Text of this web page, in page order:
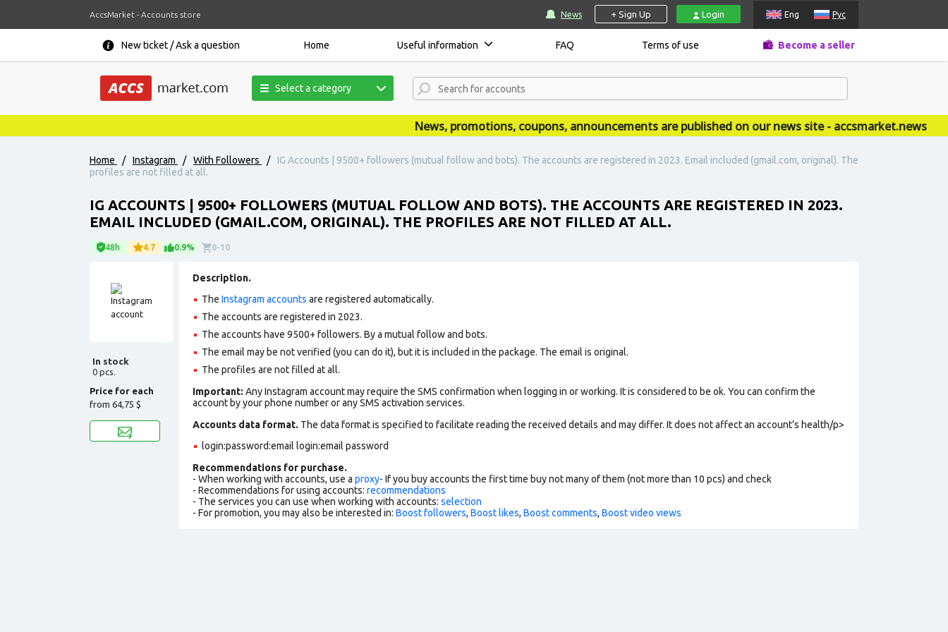
AccsMarket - Accounts store News + Sign Up Login Eng Рус
New ticket / Ask a question Home Useful information FAQ Terms of use Become a seller
Select a category
News, promotions, coupons, announcements are published on our news site - accsmarket.news
Home / Instagram / With Followers /
IG Accounts | 9500+ followers (mutual follow and bots). The accounts are registered in 2023. Email included (gmail.com, original). The
profiles are not filled at all.
IG ACCOUNTS | 9500+ FOLLOWERS (MUTUAL FOLLOW AND BOTS). THE ACCOUNTS ARE REGISTERED IN 2023.
EMAIL INCLUDED (GMAIL.COM, ORIGINAL). THE PROFILES ARE NOT FILLED AT ALL.
48h 4.7 0.9% 0-10
In stock
0 pcs.
Price for each
from 64,75 $
Description.
The Instagram accounts are registered automatically.
The accounts are registered in 2023.
The accounts have 9500+ followers. By a mutual follow and bots.
The email may be not verified (you can do it), but it is included in the package. The email is original.
The profiles are not filled at all.
Important: Any Instagram account may require the SMS confirmation when logging in or working. It is considered to be ok. You can confirm the
account by your phone number or any SMS activation services.
Accounts data format. The data format is specified to facilitate reading the received details and may differ. It does not affect an account’s health/p>
login:password:email login:email password
Recommendations for purchase.
- When working with accounts, use a proxy- If you buy accounts the first time buy not many of them (not more than 10 pcs) and check
- Recommendations for using accounts: recommendations
- The services you can use when working with accounts: selection
- For promotion, you may also be interested in: Boost followers, Boost likes, Boost comments, Boost video views